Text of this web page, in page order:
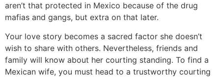
aren’t that protected in Mexico because of the drug
mafias and gangs, but extra on that later.
Your love story becomes a sacred factor she doesn’t
wish to share with others. Nevertheless, friends and
family will know about her courting standing. To find a
Mexican wife, you must head to a trustworthy courting